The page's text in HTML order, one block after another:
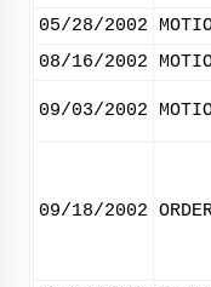
05/28/2002
08/16/2002
09/03/2002
09/18/2002